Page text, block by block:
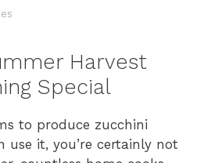
Harvest
Special
to produce zucchini
use it, you’re certainly not